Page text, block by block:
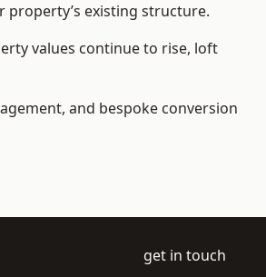
existing structure.
values continue to rise, loft
and bespoke conversion
get in touch